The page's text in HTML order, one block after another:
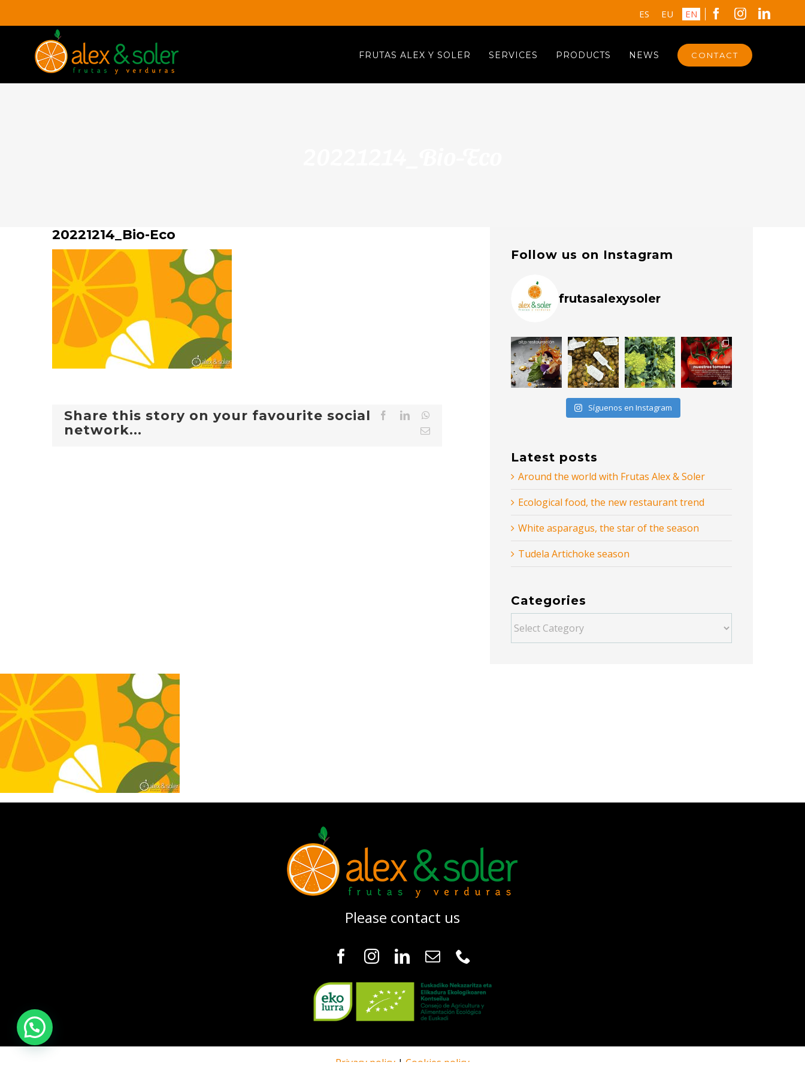
Facebook
Instagram
EU
ES EN
FRUTAS ALEX Y SOLER SERVICES PRODUCTS NEWS CONTACT
20221214_Bio-Eco
Share this story on your favourite social
network...
FacebookLinkedIn
Email
Follow us on Instagram
frutasalexysoler
Síguenos en Instagram
Latest posts
Around the world with Frutas Alex & Soler
Ecological food, the new restaurant trend
White asparagus, the star of the season
Tudela Artichoke season
Categories
Please contact us
Privacy policy| Cookies policy